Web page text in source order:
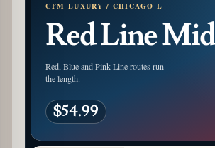
CFM LUXURY / CHICAGO L
Red Line
Red, Blue and Pink Line routes run
the length.
$54.99